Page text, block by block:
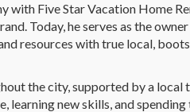
with Five Star Vacation Home
Today, he serves as the
resources with true local,
the city, supported by a local
learning new skills, and